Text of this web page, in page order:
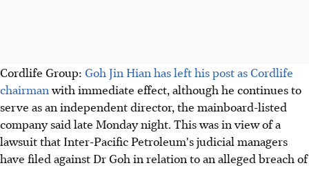
Cordlife Group: Goh Jin Hian has left his post as Cordlife
chairmanwith immediate effect, although he continues to
serve as an independent director, the mainboard-listed
company said late Monday night. This was in view of a
lawsuit that Inter-Pacific Petroleum's judicial managers
have filed against Dr Goh in relation to an alleged breach of